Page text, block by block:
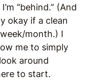
“behind.” (And
okay if a clean
month.) I
me to simply
around
to start.